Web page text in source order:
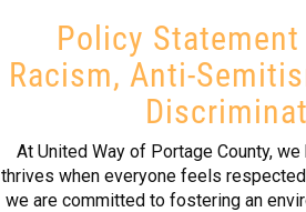
Policy
Racism, Anti-
At United Way of Portage County,
thrives when everyone feels respected
we are committed to fostering an